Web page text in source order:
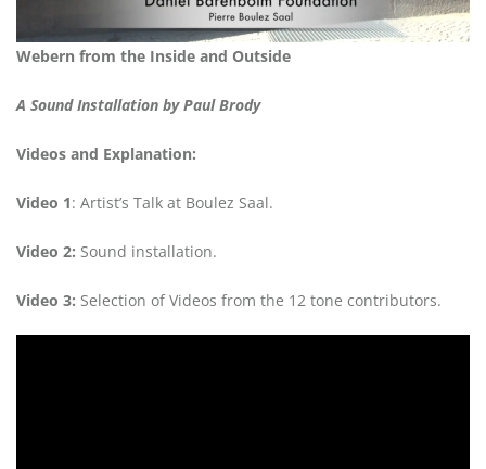
Webern from the Inside and Outside
A Sound Installation by Paul Brody
Videos and Explanation:
Video 1: Artist’s Talk at Boulez Saal.
Video 2: Sound installation.
Video 3: Selection of Videos from the 12 tone contributors.